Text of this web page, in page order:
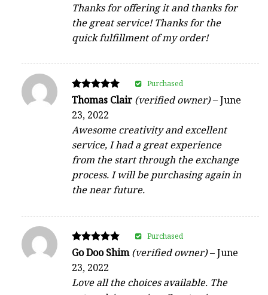
Thanks for offering it and thanks for
the great service! Thanks for the
quick fulfillment of my order!
Rated
out of 5
Thomas Clair (verified owner)–June
23, 2022
Awesome creativity and excellent
service, I had a great experience
from the start through the exchange
process. I will be purchasing again in
the near future.
Purchased
Rated
5
out of 5
Go Doo Shim(verified owner)–June
23, 2022
Love all the choices available. The
Purchased